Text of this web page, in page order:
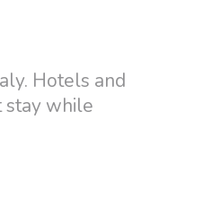
Hotels and
stay while